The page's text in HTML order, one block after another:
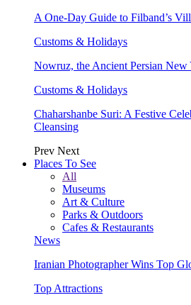
A One-Day Guide to Filband’s
Customs & Holidays
Nowruz, the Ancient Persian New
Customs & Holidays
Chaharshanbe Suri: A Festive
Cleansing
Prev Next
Places To See
All
Museums
Art & Culture
Parks & Outdoors
Cafes & Restaurants
News
Iranian Photographer Wins Top
Top Attractions